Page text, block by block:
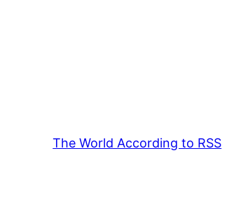
The World According to RSS